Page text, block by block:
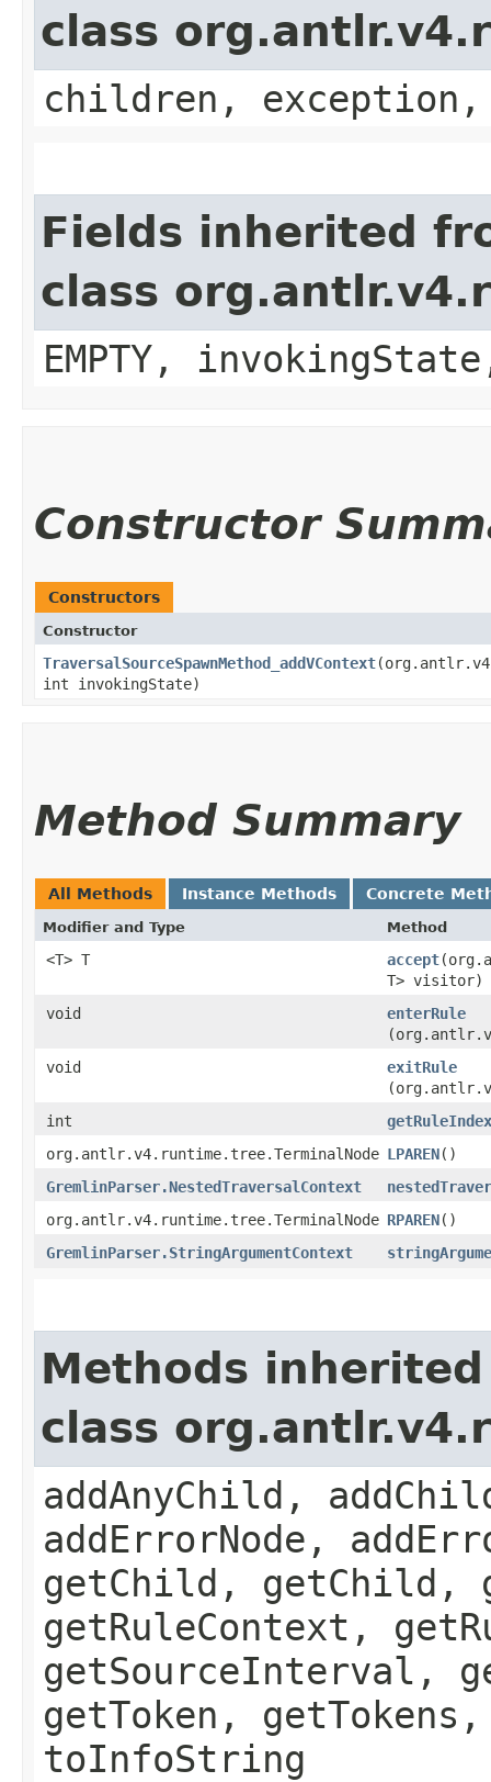
class
children,
Fields inherited
class
EMPTY,
Constructor
Constructors
Constructor
TraversalSourceSpawnMethod_addVContext
int invokingState)
Method Summary
All Methods Instance Methods Concrete
Modifier and Type Method
<T> T accept
T> visitor)
void
enterRule
void
exitRule
int
getRuleIndex
org.antlr.v4.runtime.tree.TerminalNode LPAREN()
GremlinParser.NestedTraversalContext
org.antlr.v4.runtime.tree.TerminalNode RPAREN()
GremlinParser.StringArgumentContext
Methods
class
addAnyChild,
addErrorNode,
getChild, getChild,
getRuleContext,
getSourceInterval,
getToken,
toInfoString